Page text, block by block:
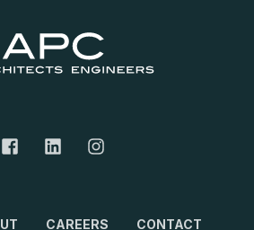
CAREERS CONTACT